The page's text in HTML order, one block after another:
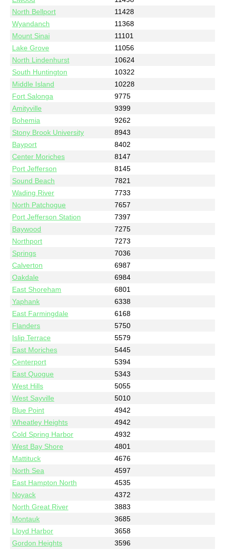
North Bellport
11428
Wyandanch
11368
Mount Sinai
11101
Lake Grove
11056
North Lindenhurst
10624
South Huntington
10322
Middle Island
10228
Fort Salonga
9775
Amityville
9399
Bohemia
9262
Stony Brook University
8943
Bayport
8402
Center Moriches
8147
Port Jefferson
8145
Sound Beach
7821
Wading River
7733
North Patchogue
7657
Port Jefferson Station
7397
Baywood
7275
Northport
7273
Springs
7036
Calverton
6987
Oakdale
6984
East Shoreham
6801
Yaphank
6338
East Farmingdale
6168
Flanders
5750
Islip Terrace
5579
East Moriches
5445
Centerport
5394
East Quogue
5343
West Hills
5055
West Sayville
5010
Blue Point
4942
Wheatley Heights
4942
Cold Spring Harbor
4932
West Bay Shore
4801
Mattituck
4676
North Sea
4597
East Hampton North
4535
Noyack
4372
North Great River
3883
Montauk
3685
Lloyd Harbor
3658
Gordon Heights
3596